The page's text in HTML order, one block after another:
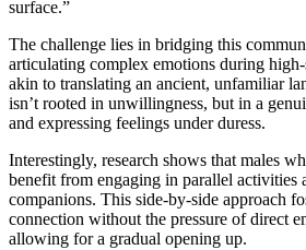
surface.”
The challenge lies in bridging this
articulating complex emotions during high-
akin to translating an ancient, unfamiliar
isn’t rooted in unwillingness, but in a
and expressing feelings under duress.
Interestingly, research shows that males
benefit from engaging in parallel activities
companions. This side-by-side approach
connection without the pressure of direct
allowing for a gradual opening up.